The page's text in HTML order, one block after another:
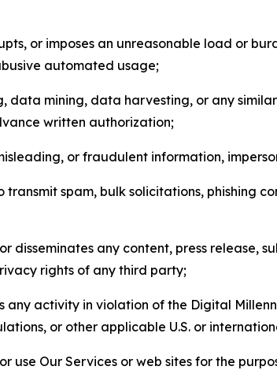
or imposes an unreasonable load or
automated usage;
data mining, data harvesting, or any
written authorization;
or fraudulent information,
transmit spam, bulk solicitations, phishing
disseminates any content, press release,
rights of any third party;
any activity in violation of the Digital
or other applicable U.S. or
use Our Services or web sites for the